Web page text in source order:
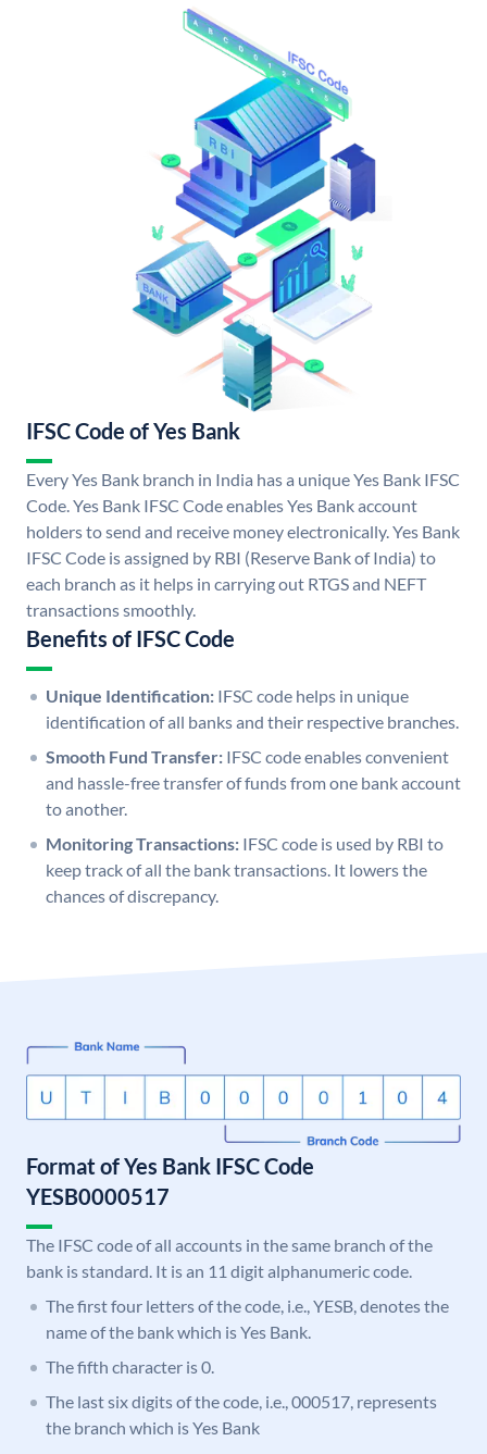
IFSC Code of Yes Bank
Every Yes Bank branch in India has a unique Yes Bank IFSC
Code. Yes Bank IFSC Code enables Yes Bank account
holders to send and receive money electronically. Yes Bank
IFSC Code is assigned by RBI (Reserve Bank of India) to
each branch as it helps in carrying out RTGS and NEFT
transactions smoothly.
Benefits of IFSC Code
Unique Identification: IFSC code helps in unique
identification of all banks and their respective branches.
Smooth Fund Transfer: IFSC code enables convenient
and hassle-free transfer of funds from one bank account
to another.
Monitoring Transactions: IFSC code is used by RBI to
keep track of all the bank transactions. It lowers the
chances of discrepancy.
Format of Yes Bank IFSC Code
YESB0000517
The IFSC code of all accounts in the same branch of the
bank is standard. It is an 11 digit alphanumeric code.
The first four letters of the code, i.e., YESB, denotes the
name of the bank which is Yes Bank.
The fifth character is 0.
The last six digits of the code, i.e., 000517, represents
the branch which is Yes Bank